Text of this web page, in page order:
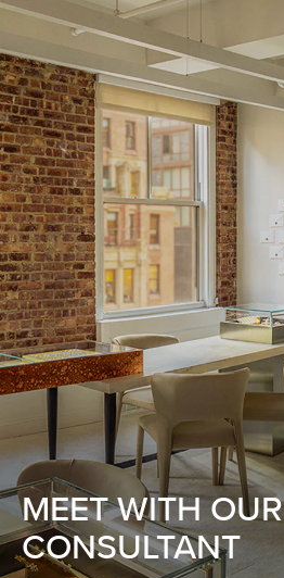
MEET WITH OUR
CONSULTANT